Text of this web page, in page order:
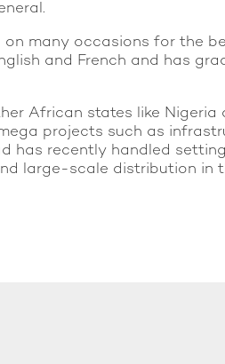
on many occasions for the
and French and has
African states like Nigeria
projects such as
has recently handled
large-scale distribution in